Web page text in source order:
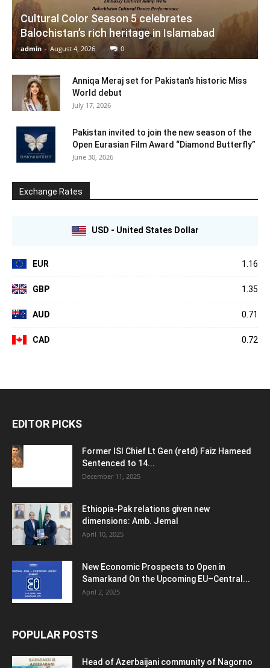
Cultural Color Season 5 celebrates
Balochistan’s rich heritage in Islamabad
admin - August 4, 2026 0
Anniqa Meraj set for Pakistan’s historic Miss
World debut
July 17, 2026
Pakistan invited to join the new season of the
Open Eurasian Film Award “Diamond Butterfly”
June 30, 2026
Exchange Rates
USD - United States Dollar
EUR 1.16
GBP 1.35
AUD 0.71
CAD 0.72
EDITOR PICKS
Former ISI Chief Lt Gen (retd) Faiz Hameed
Sentenced to 14...
December 11, 2025
Ethiopia-Pak relations given new
dimensions: Amb. Jemal
April 10, 2025
New Economic Prospects to Open in
Samarkand On the Upcoming EU–Central...
April 2, 2025
POPULAR POSTS
Head of Azerbaijani community of Nagorno